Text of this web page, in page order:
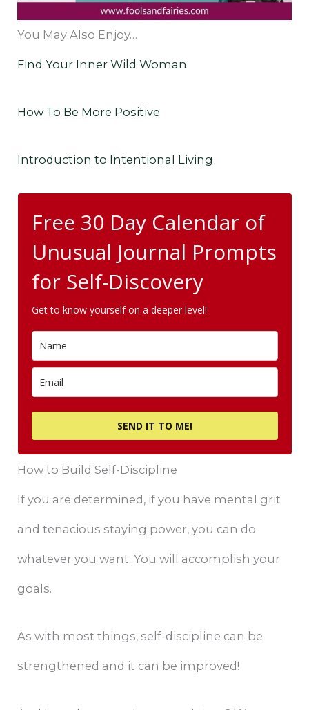
You May Also Enjoy…
Find Your Inner Wild Woman
How To Be More Positive
Introduction to Intentional Living
Free 30 Day Calendar of
Unusual Journal Prompts
for Self-Discovery
Get to know yourself on a deeper level!
SEND IT TO ME!
How to Build Self-Discipline
If you are determined, if you have mental grit
and tenacious staying power, you can do
whatever you want. You will accomplish your
goals.
As with most things, self-discipline can be
strengthened and it can be improved!